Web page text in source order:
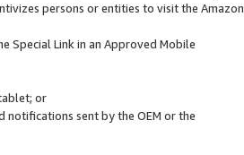
persons or entities to visit the Amazon
Special Link in an Approved Mobile
or
sent by the OEM or the